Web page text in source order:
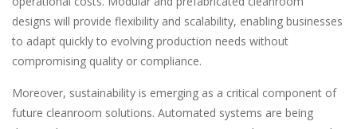
designs will provide flexibility and scalability, enabling businesses
to adapt quickly to evolving production needs without
compromising quality or compliance.
Moreover, sustainability is emerging as a critical component of
future cleanroom solutions. Automated systems are being